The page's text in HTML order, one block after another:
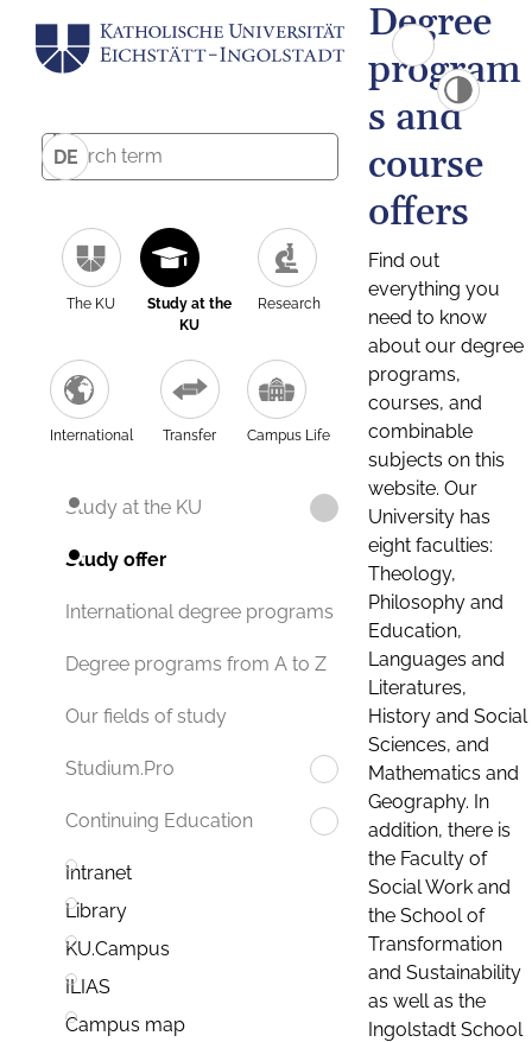
DE
The KU
Study at the
KU
Research
International Transfer Campus Life
Study at the KU
Study offer
International degree programs
Degree programs from A to Z
Our fields of study
Studium.Pro
Continuing Education
Intranet
Library
KU.Campus
ILIAS
Campus map
Degree
program
s and
course
offers
Find out
everything you
need to know
about our degree
programs,
courses, and
combinable
subjects on this
website. Our
University has
eight faculties:
Theology,
Philosophy and
Education,
Languages and
Literatures,
History and Social
Sciences, and
Mathematics and
Geography. In
addition, there is
the Faculty of
Social Work and
the School of
Transformation
and Sustainability
as well as the
Ingolstadt School